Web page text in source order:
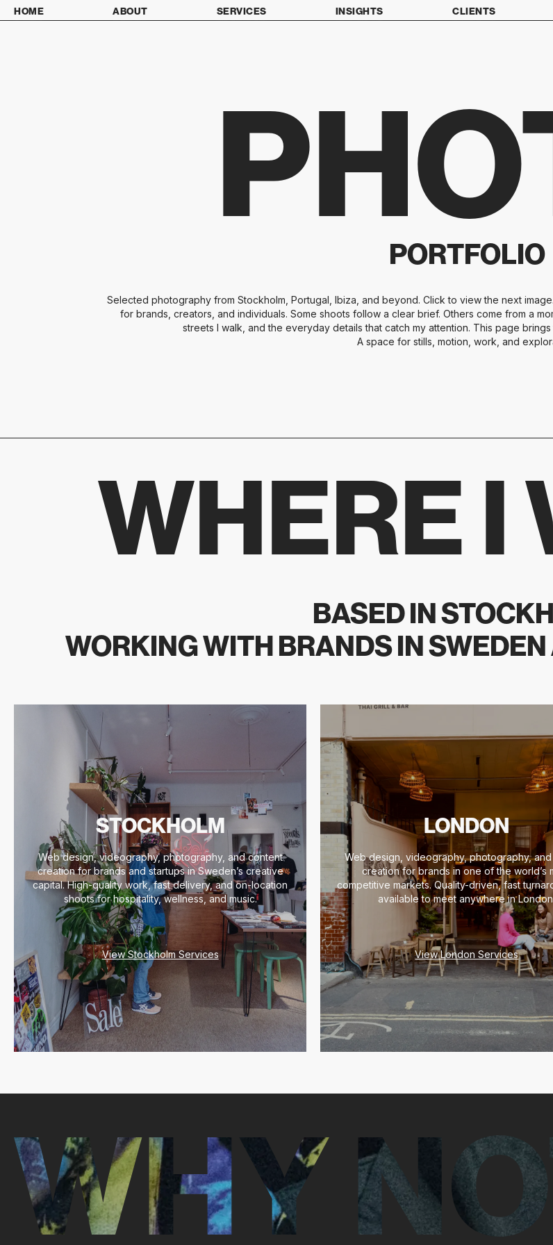
HOME ABOUT SERVICES INSIGHTS CLIENTS
PORTFOLIO
Selected photography from Stockholm, Portugal, Ibiza, and beyond. Click to view the next
for brands, creators, and individuals. Some shoots follow a clear brief. Others come from a
streets I walk, and the everyday details that catch my attention. This page
A space for stills, motion, work, and
WHERE I
BASED IN
WORKING WITH BRANDS IN
STOCKHOLM
Web design, videography, photography, and content
creation for brands and startups in Sweden’s creative
capital. High-quality work, fast delivery, and on-location
shoots for hospitality, wellness, and music.
View Stockholm Services
LONDON
Web design, videography, photography,
creation for brands in one of the world’s
competitive markets. Quality-driven, fast
available to meet anywhere in
View London Services
WHY